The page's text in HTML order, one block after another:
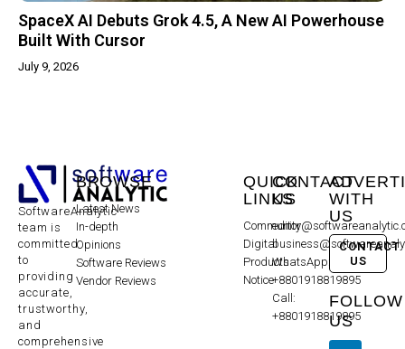
SpaceX AI Debuts Grok 4.5, A New AI Powerhouse
Built With Cursor
July 9, 2026
SoftwareAnalytic
team is
committed
to
providing
accurate,
trustworthy,
and
comprehensive
BROWSE
Latest News
In-depth
Opinions
Software Reviews
Vendor Reviews
QUICK
LINKS
Community
Digital
Products
Notice
CONTACT
US
WhatsApp:
+8801918819895
Call:
+8801918819895
WITH
US
CONTACT
US
FOLLOW
US